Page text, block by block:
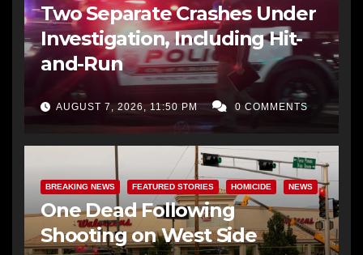
Two Separate Crashes Under
Investigation, Including Hit-
and-Run
AUGUST 7, 2026, 11:50 PM 0 COMMENTS
BREAKING NEWS FEATURED STORIES HOMICIDE NEWS
One Dead Following
Shooting on West Side